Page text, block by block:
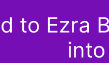
to Ezra